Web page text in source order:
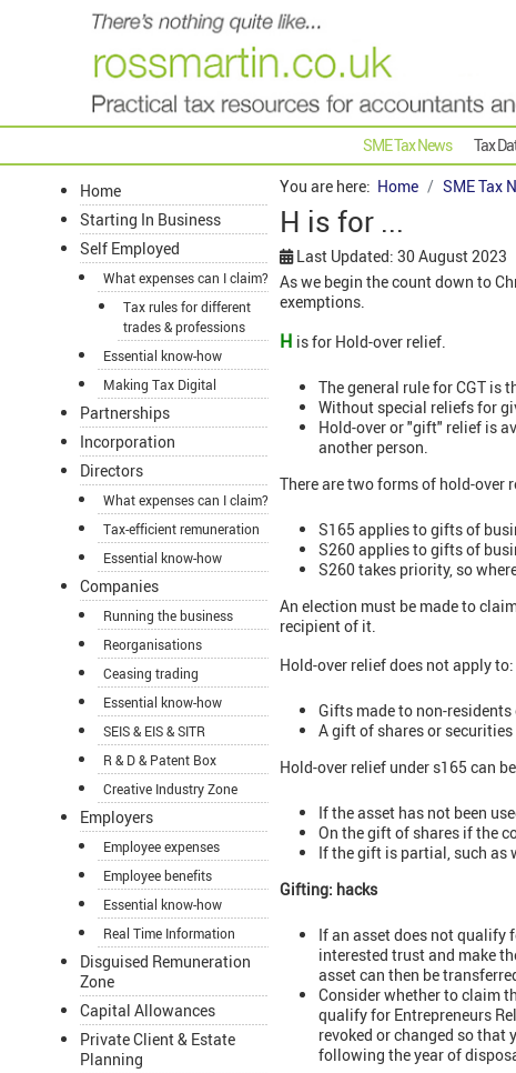
SME Tax News Tax
Home
Starting In Business
Self Employed
What expenses can I claim?
Tax rules for different
trades & professions
Essential know-how
Making Tax Digital
Partnerships
Incorporation
Directors
What expenses can I claim?
Tax-efficient remuneration
Essential know-how
Companies
Running the business
Reorganisations
Ceasing trading
Essential know-how
SEIS & EIS & SITR
R & D & Patent Box
Creative Industry Zone
Employers
Employee expenses
Employee benefits
Essential know-how
Real Time Information
Disguised Remuneration
Zone
Capital Allowances
Private Client & Estate
Planning
You are here: Home SME Tax
H is for ...
Last Updated: 30 August 2023
As we begin the count down to
exemptions.
H is for Hold-over relief.
The general rule for CGT is
Without special reliefs for
Hold-over or "gift" relief is
another person.
There are two forms of hold-over
S165 applies to gifts of
S260 applies to gifts of
S260 takes priority, so
An election must be made to
recipient of it.
Hold-over relief does not apply to:
Gifts made to non-
A gift of shares or
Hold-over relief under s165 can
If the asset has not been
On the gift of shares if the
If the gift is partial, such as
Gifting: hacks
If an asset does not qualify
interested trust and make
asset can then be
Consider whether to claim
qualify for Entrepreneurs
revoked or changed so
following the year of